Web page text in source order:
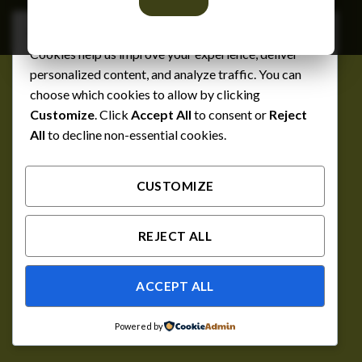
Cookies help us improve your experience, deliver
personalized content, and analyze traffic. You can
choose which cookies to allow by clicking
Customize. Click Accept All to consent or Reject
All to decline non-essential cookies.
CUSTOMIZE
REJECT ALL
ACCEPT ALL
Powered by